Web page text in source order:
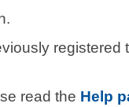
read the Help